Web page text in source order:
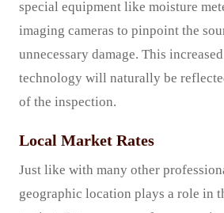
special equipment like moisture
imaging cameras to pinpoint the
unnecessary damage. This
technology will naturally be
of the inspection.
Local Market Rates
Just like with many other
geographic location plays a role in